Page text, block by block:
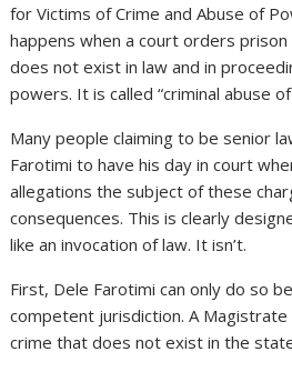
for Victims of Crime and Abuse of
happens when a court orders
does not exist in law and in
powers. It is called “criminal abuse
Many people claiming to be senior
Farotimi to have his day in court
allegations the subject of these
consequences. This is clearly
like an invocation of law. It isn’t.
First, Dele Farotimi can only do so
competent jurisdiction. A
crime that does not exist in the